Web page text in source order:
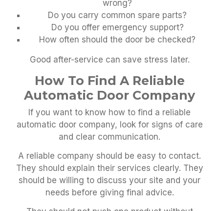
wrong?
Do you carry common spare parts?
Do you offer emergency support?
How often should the door be checked?
Good after-service can save stress later.
How To Find A Reliable
Automatic Door Company
If you want to know how to find a reliable
automatic door company, look for signs of care
and clear communication.
A reliable company should be easy to contact.
They should explain their services clearly. They
should be willing to discuss your site and your
needs before giving final advice.